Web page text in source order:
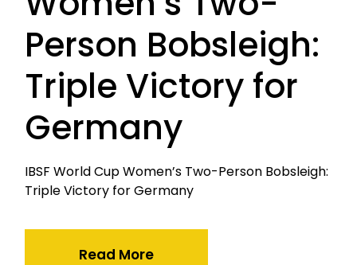
Person Bobsleigh:
Triple Victory for
Germany
IBSF World Cup Women’s Two-Person Bobsleigh:
Triple Victory for Germany
Read More